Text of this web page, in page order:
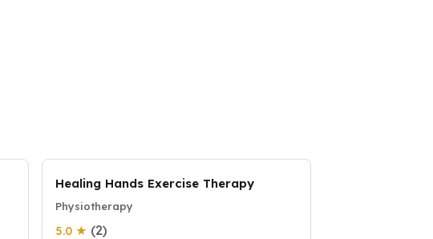
Healing Hands Exercise Therapy
Physiotherapy
5.0 ★ (2)